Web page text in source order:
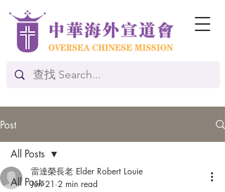
Post
All Posts
All Posts
雷達榮長老 Elder Robert Louie
Jun 21 2 min read